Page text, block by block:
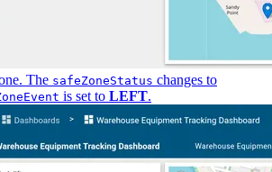
The safeZoneStatus changes to
is set to LEFT.